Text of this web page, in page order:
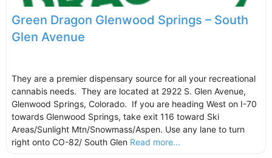
Green Dragon Glenwood Springs – South
Glen Avenue
They are a premier dispensary source for all your recreational
cannabis needs. They are located at 2922 S. Glen Avenue,
Glenwood Springs, Colorado. If you are heading West on I-70
towards Glenwood Springs, take exit 116 toward Ski
Areas/Sunlight Mtn/Snowmass/Aspen. Use any lane to turn
right onto CO-82/ South Glen Read more...